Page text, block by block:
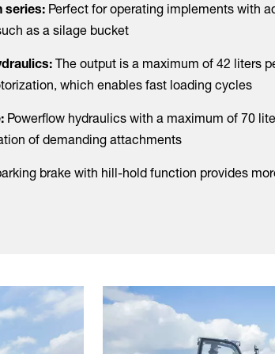
series: Perfect for operating implements with
as a silage bucket
The output is a maximum of 42 liters
which enables fast loading cycles
Powerflow hydraulics with a maximum of 70
of demanding attachments
brake with hill-hold function provides